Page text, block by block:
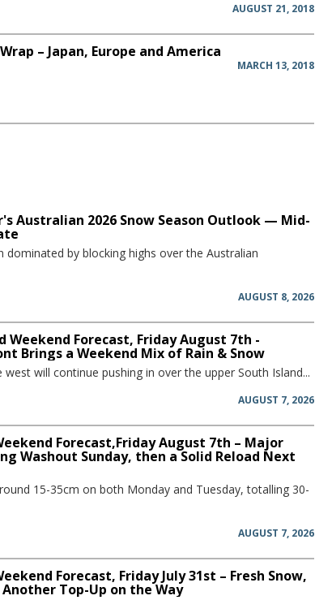
AUGUST 21, 2018
– Japan, Europe and America
MARCH 13, 2018
Australian 2026 Snow Season Outlook — Mid-
dominated by blocking highs over the Australian
AUGUST 8, 2026
Weekend Forecast, Friday August 7th -
Brings a Weekend Mix of Rain & Snow
will continue pushing in over the upper South Island...
AUGUST 7, 2026
Forecast,Friday August 7th – Major
Washout Sunday, then a Solid Reload Next
15-35cm on both Monday and Tuesday, totalling 30-
AUGUST 7, 2026
Forecast, Friday July 31st – Fresh Snow,
Another Top-Up on the Way